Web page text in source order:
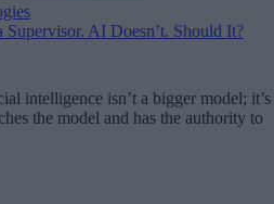
AI Doesn’t. Should It?
intelligence isn’t a bigger model; it’s
the model and has the authority to